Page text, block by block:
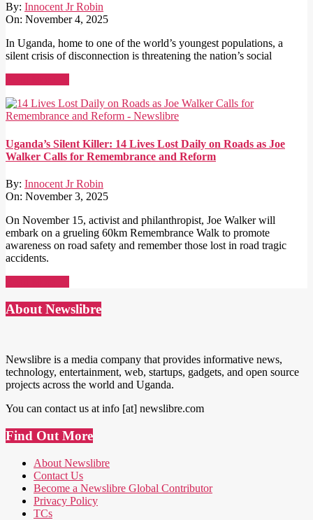
By: Innocent Jr Robin
On: November 4, 2025
In Uganda, home to one of the world’s youngest populations, a
silent crisis of disconnection is threatening the nation’s social
Uganda’s Silent Killer: 14 Lives Lost Daily on Roads as Joe
Walker Calls for Remembrance and Reform
By: Innocent Jr Robin
On: November 3, 2025
On November 15, activist and philanthropist, Joe Walker will
embark on a grueling 60km Remembrance Walk to promote
awareness on road safety and remember those lost in road tragic
accidents.
About Newslibre
Newslibre is a media company that provides informative news,
technology, entertainment, web, startups, gadgets, and open source
projects across the world and Uganda.
You can contact us at info [at] newslibre.com
Find Out More
About Newslibre
Contact Us
Become a Newslibre Global Contributor
Privacy Policy
TCs